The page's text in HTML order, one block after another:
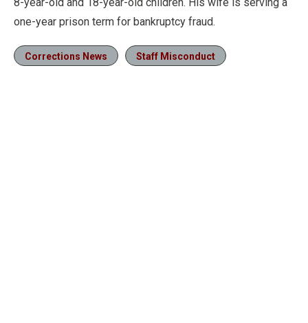
one-year prison term for bankruptcy fraud.
Corrections News Staff Misconduct